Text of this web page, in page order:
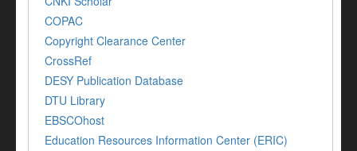
COPAC
Copyright Clearance Center
CrossRef
DESY Publication Database
DTU Library
EBSCOhost
Education Resources Information Center (ERIC)